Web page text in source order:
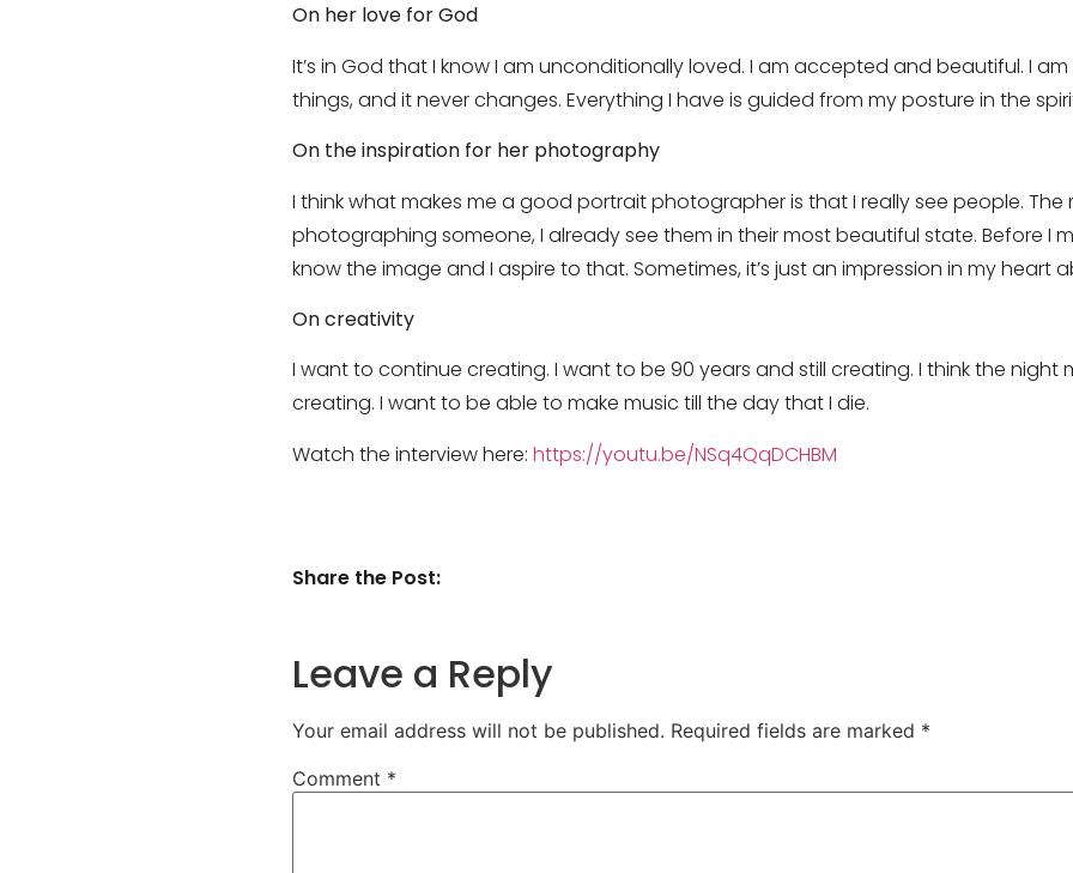
On her love for God
It’s in God that I know I am unconditionally loved. I am accepted and beautiful. I
things, and it never changes. Everything I have is guided from my posture in the
On the inspiration for her photography
I think what makes me a good portrait photographer is that I really see people. The
photographing someone, I already see them in their most beautiful state. Before I
know the image and I aspire to that. Sometimes, it’s just an impression in my heart
On creativity
I want to continue creating. I want to be 90 years and still creating. I think the night
creating. I want to be able to make music till the day that I die.
Watch the interview here: https://youtu.be/NSq4QqDCHBM
Share the Post:
Leave a Reply
Your email address will not be published. Required fields are marked *
Comment *